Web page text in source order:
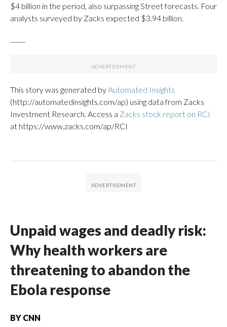
$4 billion in the period, also surpassing Street forecasts. Four
analysts surveyed by Zacks expected $3.94 billion.
This story was generated by Automated Insights
(http://automatedinsights.com/ap) using data from Zacks
Investment Research. Access a Zacks stock report on RCI
at https://www.zacks.com/ap/RCI
Unpaid wages and deadly risk:
Why health workers are
threatening to abandon the
Ebola response
BY CNN